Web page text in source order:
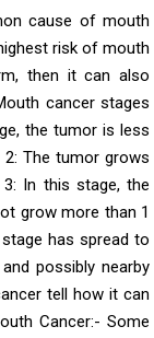
cause of mouth
risk of mouth
then it can also
cancer stages
the tumor is less
The tumor grows
In this stage, the
grow more than 1
has spread to
possibly nearby
tell how it can
Cancer:- Some